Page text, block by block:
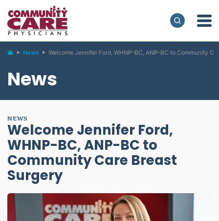
News Welcome Jennifer Ford, WHNP-BC, ANP-BC to Community
News
NEWS
Welcome Jennifer Ford,
WHNP-BC, ANP-BC to
Community Care Breast
Surgery